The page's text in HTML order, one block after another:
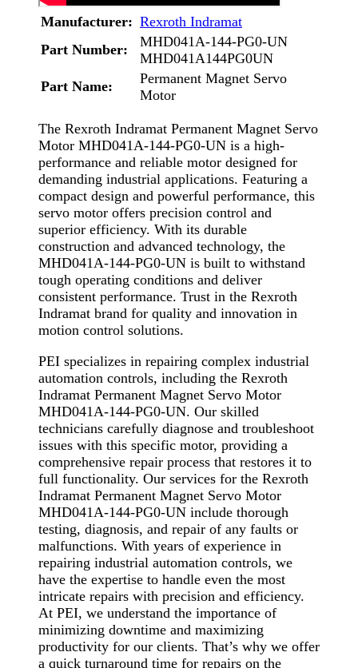
Manufacturer: Rexroth Indramat
Part Number:
MHD041A-144-PG0-UN
MHD041A144PG0UN
Part Name:
Permanent Magnet Servo
Motor
The Rexroth Indramat Permanent Magnet Servo
Motor MHD041A-144-PG0-UN is a high-
performance and reliable motor designed for
demanding industrial applications. Featuring a
compact design and powerful performance, this
servo motor offers precision control and
superior efficiency. With its durable
construction and advanced technology, the
MHD041A-144-PG0-UN is built to withstand
tough operating conditions and deliver
consistent performance. Trust in the Rexroth
Indramat brand for quality and innovation in
motion control solutions.
PEI specializes in repairing complex industrial
automation controls, including the Rexroth
Indramat Permanent Magnet Servo Motor
MHD041A-144-PG0-UN. Our skilled
technicians carefully diagnose and troubleshoot
issues with this specific motor, providing a
comprehensive repair process that restores it to
full functionality. Our services for the Rexroth
Indramat Permanent Magnet Servo Motor
MHD041A-144-PG0-UN include thorough
testing, diagnosis, and repair of any faults or
malfunctions. With years of experience in
repairing industrial automation controls, we
have the expertise to handle even the most
intricate repairs with precision and efficiency.
At PEI, we understand the importance of
minimizing downtime and maximizing
productivity for our clients. That’s why we offer
a quick turnaround time for repairs on the